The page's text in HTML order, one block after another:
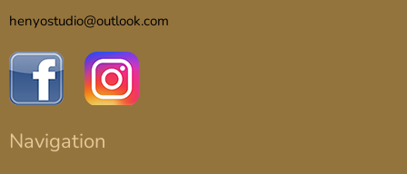
henyostudio@outlook.com
Navigation